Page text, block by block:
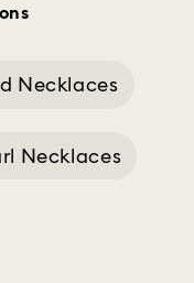
Necklaces
Necklaces